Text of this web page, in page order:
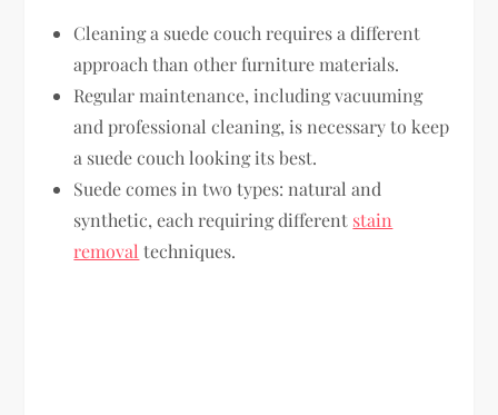
Cleaning a suede couch requires a different
approach than other furniture materials.
Regular maintenance, including vacuuming
and professional cleaning, is necessary to keep
a suede couch looking its best.
Suede comes in two types: natural and
synthetic, each requiring different stain
removal techniques.